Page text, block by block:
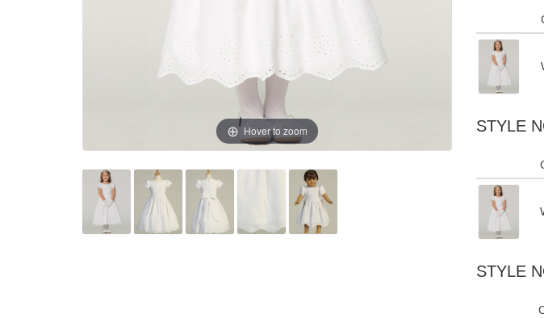
Hover to zoom STYLE
STYLE